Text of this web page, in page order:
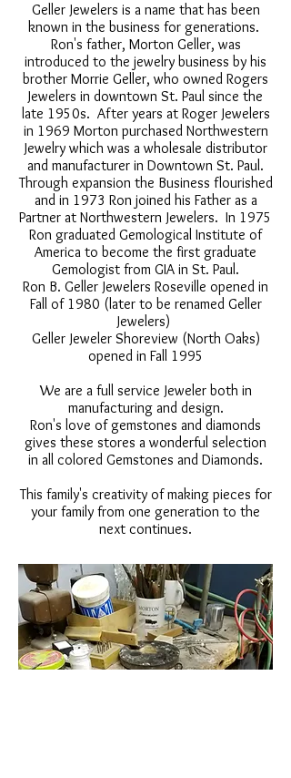
Geller Jewelers is a name that has been
known in the business for generations.
Ron's father, Morton Geller, was
introduced to the jewelry business by his
brother Morrie Geller, who owned Rogers
Jewelers in downtown St. Paul since the
late 1950s. After years at Roger Jewelers
in 1969 Morton purchased Northwestern
Jewelry which was a wholesale distributor
and manufacturer in Downtown St. Paul.
Through expansion the Business flourished
and in 1973 Ron joined his Father as a
Partner at Northwestern Jewelers. In 1975
Ron graduated Gemological Institute of
America to become the first graduate
Gemologist from GIA in St. Paul.
Ron B. Geller Jewelers Roseville opened in
Fall of 1980 (later to be renamed Geller
Jewelers)
Geller Jeweler Shoreview (North Oaks)
opened in Fall 1995
We are a full service Jeweler both in
manufacturing and design.
Ron's love of gemstones and diamonds
gives these stores a wonderful selection
in all colored Gemstones and Diamonds.
This family's creativity of making pieces for
your family from one generation to the
next continues.